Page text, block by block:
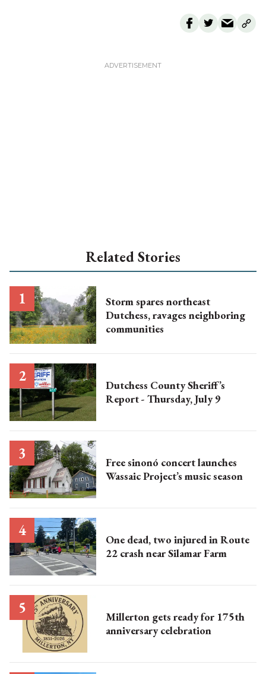
Related Stories
Storm spares northeast
Dutchess, ravages neighboring
communities
Dutchess County Sheriff’s
Report - Thursday, July 9
Free sinonó concert launches
Wassaic Project’s music season
One dead, two injured in Route
22 crash near Silamar Farm
Millerton gets ready for 175th
anniversary celebration